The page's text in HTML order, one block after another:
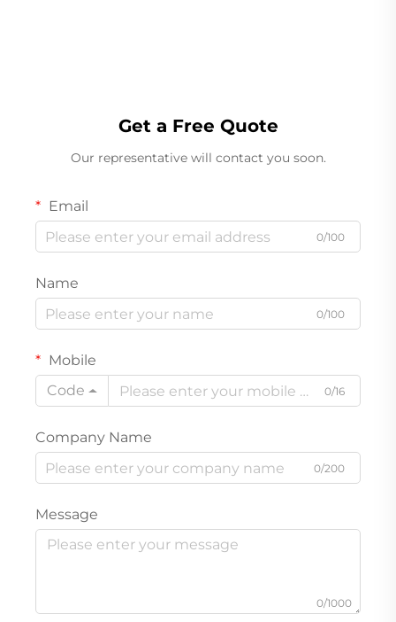
Get a Free Quote
Our representative will contact you soon.
Email
0/100
Name
0/100
Mobile
Code
0/16
Company Name
0/200
Message
0/1000